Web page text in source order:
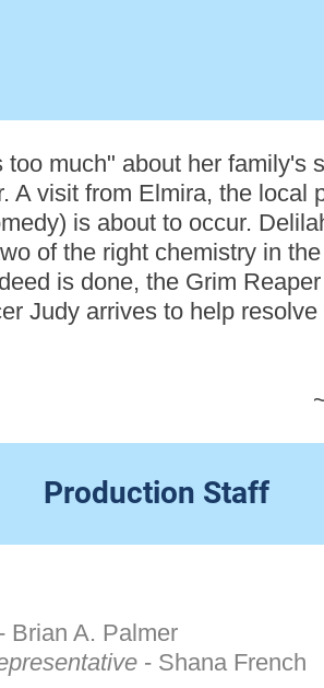
much" about her family's
A visit from Elmira, the local
is about to occur.
of the right chemistry in
is done, the Grim
Judy arrives to help
Production Staff
Brian A. Palmer
- Shana French